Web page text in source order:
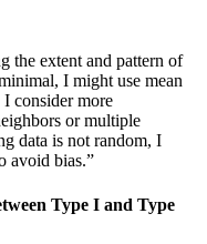
the extent and pattern of
I might use mean
consider more
or multiple
data is not random, I
avoid bias.”
Type I and Type